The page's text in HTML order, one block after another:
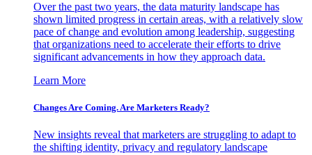
Over the past two years, the data maturity landscape has
shown limited progress in certain areas, with a relatively slow
pace of change and evolution among leadership, suggesting
that organizations need to accelerate their efforts to drive
significant advancements in how they approach data.
Learn More
Changes Are Coming. Are Marketers Ready?
New insights reveal that marketers are struggling to adapt to
the shifting identity, privacy and regulatory landscape